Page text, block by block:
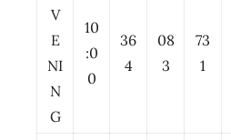
V
E
NI
N
G
10
:0
0
36
4
08
3
73
1